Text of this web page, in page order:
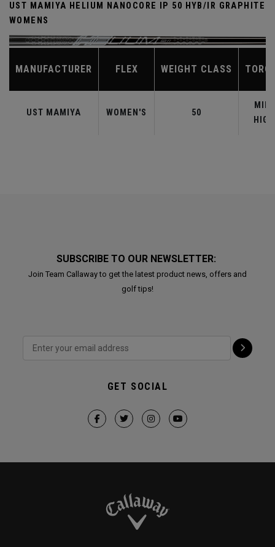
UST MAMIYA HELIUM NANOCORE IP 50 HYB/IR GRAPHITE
WOMENS
MANUFACTURER FLEX WEIGHT CLASS
UST MAMIYA WOMEN'S 50
MID-
HIGH
SUBSCRIBE TO OUR NEWSLETTER:
Join Team Callaway to get the latest product news, offers and
golf tips!
GET SOCIAL